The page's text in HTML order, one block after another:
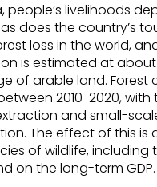
people’s livelihoods
does the country’s
loss in the world,
is estimated at about
of arable land. Forest
2010-2020,
and small-
The effect of this
of wildlife,
on the long-term GDP.